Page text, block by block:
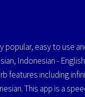
popular, easy to use
Indonesian -
features including
This app is a